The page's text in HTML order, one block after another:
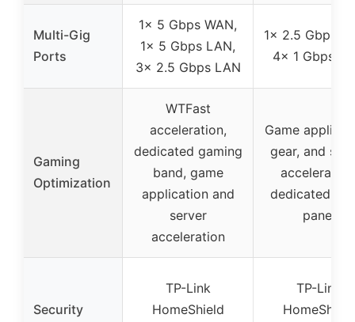
Multi-Gig
Ports
1× 5 Gbps WAN,
1× 5 Gbps LAN,
3× 2.5 Gbps LAN
1× 2.5 Gbps
4× 1 Gbps
Gaming
Optimization
WTFast
acceleration,
dedicated gaming
band, game
application and
server
acceleration
Game
gear, and
dedicated
panel
Security
TP-Link
HomeShield
TP-Link
HomeShield